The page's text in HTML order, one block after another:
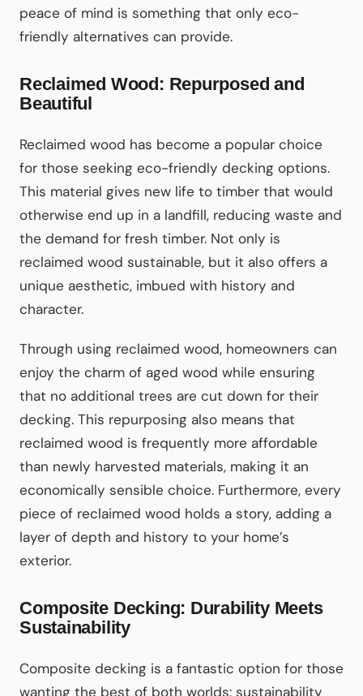
peace of mind is something that only eco-
friendly alternatives can provide.
Reclaimed Wood: Repurposed and
Beautiful
Reclaimed wood has become a popular choice
for those seeking eco-friendly decking options.
This material gives new life to timber that would
otherwise end up in a landfill, reducing waste and
the demand for fresh timber. Not only is
reclaimed wood sustainable, but it also offers a
unique aesthetic, imbued with history and
character.
Through using reclaimed wood, homeowners can
enjoy the charm of aged wood while ensuring
that no additional trees are cut down for their
decking. This repurposing also means that
reclaimed wood is frequently more affordable
than newly harvested materials, making it an
economically sensible choice. Furthermore, every
piece of reclaimed wood holds a story, adding a
layer of depth and history to your home’s
exterior.
Composite Decking: Durability Meets
Sustainability
Composite decking is a fantastic option for those
wanting the best of both worlds: sustainability